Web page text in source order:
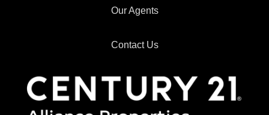
Our Agents
Contact Us